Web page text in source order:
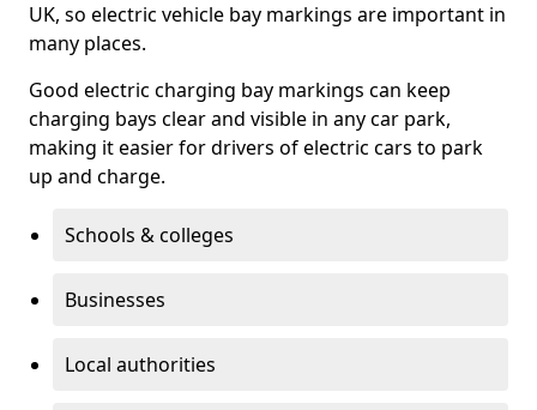
UK, so electric vehicle bay markings are important in
many places.
Good electric charging bay markings can keep
charging bays clear and visible in any car park,
making it easier for drivers of electric cars to park
up and charge.
Schools & colleges
Businesses
Local authorities